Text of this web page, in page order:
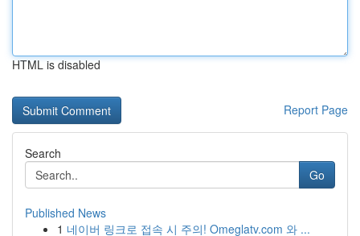
HTML is disabled
Report Page
Search
Go
Published News
1 네이버 링크로 접속 시 주의! Omeglatv.com 와 ...